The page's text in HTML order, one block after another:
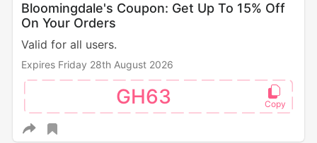
Bloomingdale's Coupon: Get Up To 15% Off
On Your Orders
Valid for all users.
Expires Friday 28th August 2026
GH63